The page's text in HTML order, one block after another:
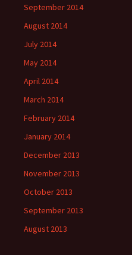
September 2014
August 2014
July 2014
May 2014
April 2014
March 2014
February 2014
January 2014
December 2013
November 2013
October 2013
September 2013
August 2013